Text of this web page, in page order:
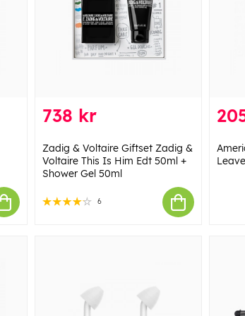
738 kr
Zadig & Voltaire Giftset Zadig &
Voltaire This Is Him Edt 50ml +
Shower Gel 50ml
6